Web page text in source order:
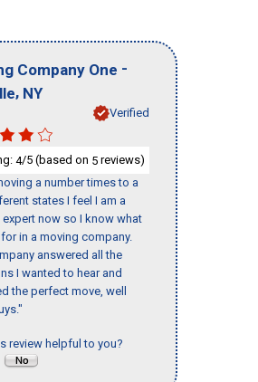
Company One -
, NY
Verified
4/5 (based on 5 reviews)
a number times to a
states I feel I am a
now so I know what
in a moving company.
answered all the
I wanted to hear and
the perfect move, well
review helpful to you?